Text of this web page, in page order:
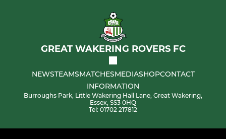
GREAT WAKERING ROVERS FC
NEWSTEAMSMATCHESMEDIASHOPCONTACT
INFORMATION
Burroughs Park, Little Wakering Hall Lane, Great Wakering,
Essex, SS3 0HQ
Tel: 01702 217812